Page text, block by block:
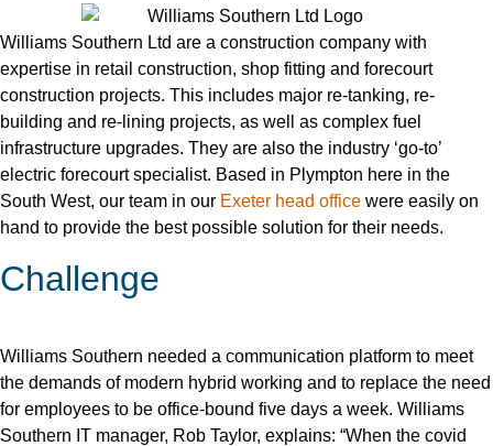
Williams Southern Ltd are a construction company with
expertise in retail construction, shop fitting and forecourt
construction projects. This includes major re-tanking, re-
building and re-lining projects, as well as complex fuel
infrastructure upgrades. They are also the industry ‘go-to’
electric forecourt specialist. Based in Plympton here in the
South West, our team in our Exeter head office were easily on
hand to provide the best possible solution for their needs.
Challenge
Williams Southern needed a communication platform to meet
the demands of modern hybrid working and to replace the need
for employees to be office-bound five days a week. Williams
Southern IT manager, Rob Taylor, explains: “When the covid